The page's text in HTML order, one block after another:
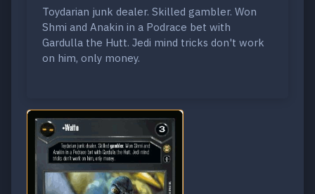
Toydarian junk dealer. Skilled gambler. Won
Shmi and Anakin in a Podrace bet with
Gardulla the Hutt. Jedi mind tricks don't work
on him, only money.